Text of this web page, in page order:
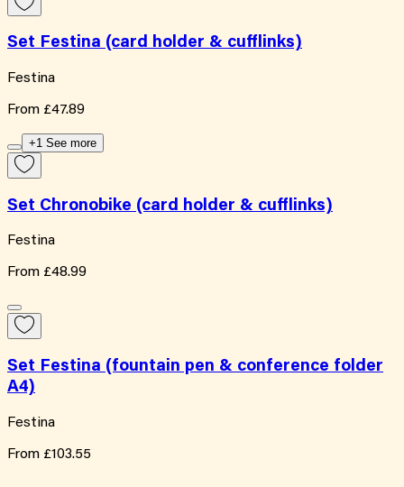
Set Festina (card holder & cufflinks)
Festina
From £47.89
+1 See more
Set Chronobike (card holder & cufflinks)
Festina
From £48.99
Set Festina (fountain pen & conference folder
A4)
Festina
From £103.55